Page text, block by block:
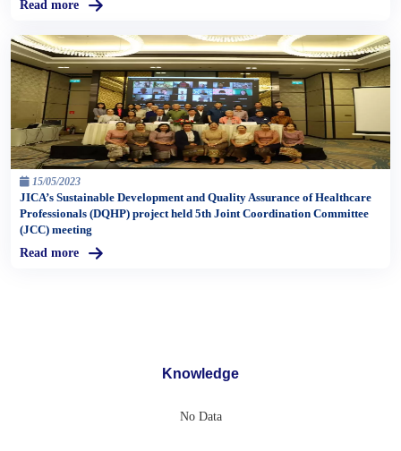
Read more
15/05/2023
JICA’s Sustainable Development and Quality Assurance of Healthcare
Professionals (DQHP) project held 5th Joint Coordination Committee
(JCC) meeting
Read more
Knowledge
No Data